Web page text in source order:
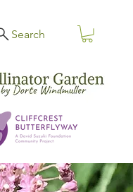
Search